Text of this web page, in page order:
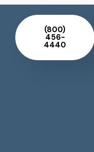
(800)
456-
4440